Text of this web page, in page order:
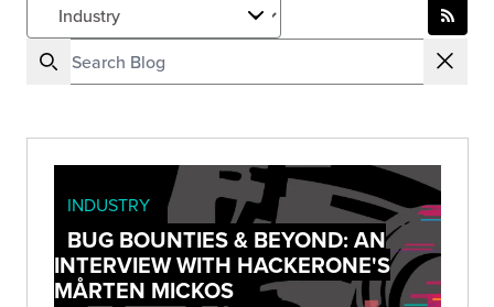
INDUSTRY
BUG BOUNTIES & BEYOND: AN
INTERVIEW WITH HACKERONE'S
MÅRTEN MICKOS